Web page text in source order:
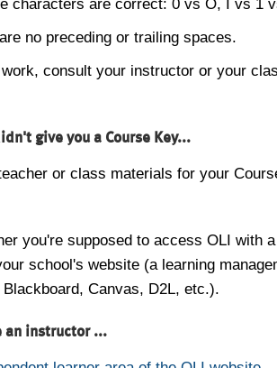
characters are correct: 0 vs O, I vs 1
no preceding or trailing spaces.
consult your instructor or your
give you a Course Key...
or class materials for your
you're supposed to access OLI with
school's website (a learning
Canvas, D2L, etc.).
an instructor ...